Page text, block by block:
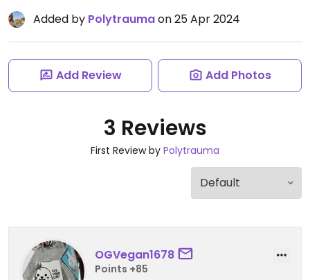
Added by Polytraumaon 25 Apr 2024
Add Review Add Photos
3 Reviews
First Review by Polytrauma
OGVegan1678
Points +85